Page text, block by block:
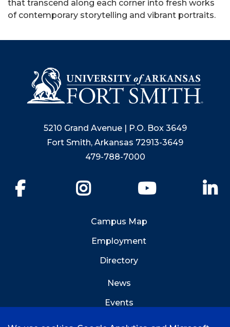
that transcend along each corner into fresh works
of contemporary storytelling and vibrant portraits.
5210 Grand Avenue | P.O. Box 3649
Fort Smith, Arkansas 72913-3649
479-788-7000
YouTube
Campus Map
Employment
Directory
News
Events